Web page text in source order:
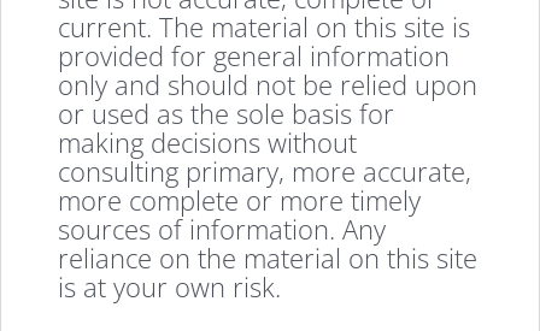
current. The material on this site is
provided for general information
only and should not be relied upon
or used as the sole basis for
making decisions without
consulting primary, more accurate,
more complete or more timely
sources of information. Any
reliance on the material on this site
is at your own risk.